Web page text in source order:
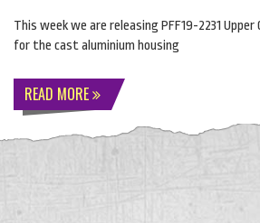
This week we are releasing PFF19-2231
for the cast aluminium housing
READ MORE